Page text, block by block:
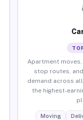
Apartment
stop routes,
demand across
the highest-
Moving